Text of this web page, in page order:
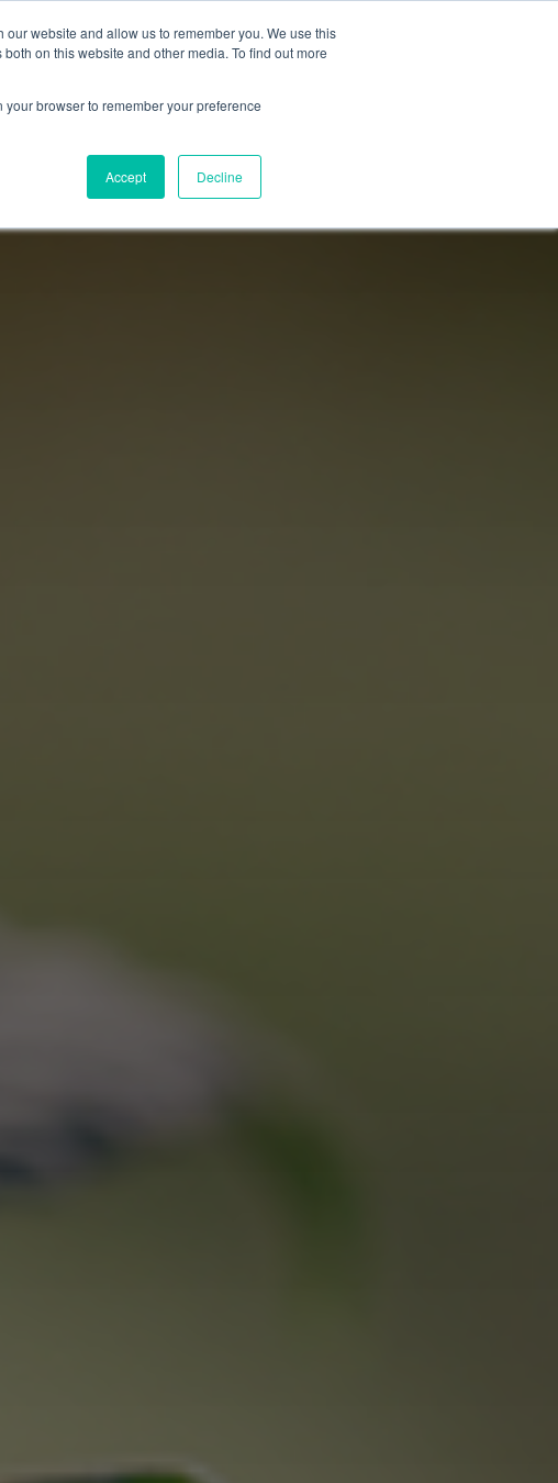
website and allow us to remember you. We use this
on this website and other media. To find out more
browser to remember your preference
Accept Decline
Login Register